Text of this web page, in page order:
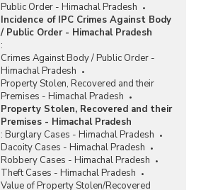
Public Order - Himachal Pradesh
Incidence of IPC Crimes Against Body
/ Public Order - Himachal Pradesh
:
Crimes Against Body / Public Order -
Himachal Pradesh
Property Stolen, Recovered and their
Premises - Himachal Pradesh
Property Stolen, Recovered and their
Premises - Himachal Pradesh
: Burglary Cases - Himachal Pradesh
Dacoity Cases - Himachal Pradesh
Robbery Cases - Himachal Pradesh
Theft Cases - Himachal Pradesh
Value of Property Stolen/Recovered